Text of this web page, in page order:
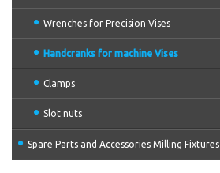
Wrenches for Precision Vises
Handcranks for machine Vises
Clamps
Slot nuts
Spare Parts and Accessories Milling Fixtures